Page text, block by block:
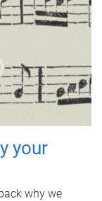
your
why we